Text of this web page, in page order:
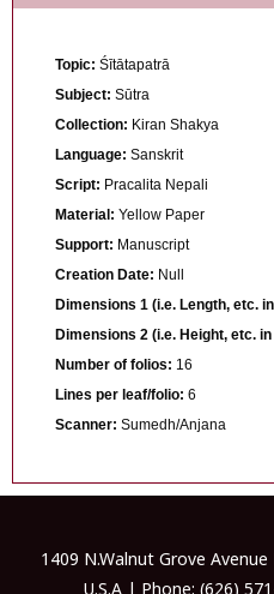
Topic: Śītātapatrā
Subject: Sūtra
Collection: Kiran Shakya
Language: Sanskrit
Script: Pracalita Nepali
Material: Yellow Paper
Support: Manuscript
Creation Date: Null
Dimensions 1 (i.e. Length, etc.
Dimensions 2 (i.e. Height, etc.
Number of folios: 16
Lines per leaf/folio: 6
Scanner: Sumedh/Anjana
1409 N.Walnut Grove
U.S.A | Phone: (626)